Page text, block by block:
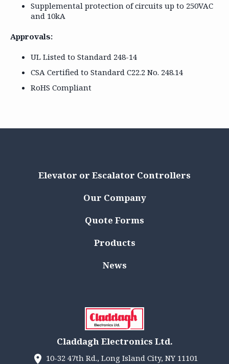
Supplemental protection of circuits up to 250VAC
and 10kA
Approvals:
UL Listed to Standard 248-14
CSA Certified to Standard C22.2 No. 248.14
RoHS Compliant
Elevator or Escalator Controllers
Our Company
Quote Forms
Products
News
Claddagh Electronics Ltd.
10-32 47th Rd., Long Island City, NY 11101